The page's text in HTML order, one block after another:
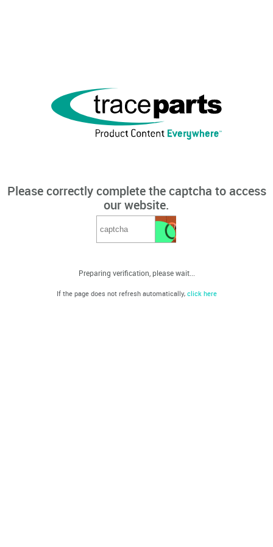
Please correctly complete the captcha to access
our website.
Preparing verification, please wait...
If the page does not refresh automatically, click here